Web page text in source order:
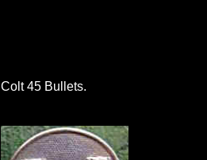
Colt 45 Bullets.